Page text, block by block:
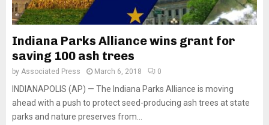
Indiana Parks Alliance wins grant for
saving 100 ash trees
by Associated Press March 6, 2018 0
INDIANAPOLIS (AP) — The Indiana Parks Alliance is moving
ahead with a push to protect seed-producing ash trees at state
parks and nature preserves from...